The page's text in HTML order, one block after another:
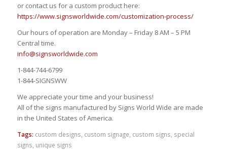
or contact us for a custom product here:
https://www.signsworldwide.com/customization-process/
Our hours of operation are Monday – Friday 8 AM – 5 PM
Central time.
info@signsworldwide.com
1-844-744-6799
1-844-SIGNSWW
We appreciate your time and your business!
All of the signs manufactured by Signs World Wide are made
in the United States of America.
Tags: custom designs custom signage custom signs special
signs unique signs